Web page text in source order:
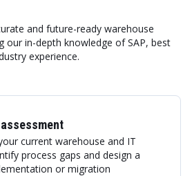
and future-ready warehouse
our in-depth knowledge of SAP, best
experience.
current warehouse and IT
process gaps and design a
or migration